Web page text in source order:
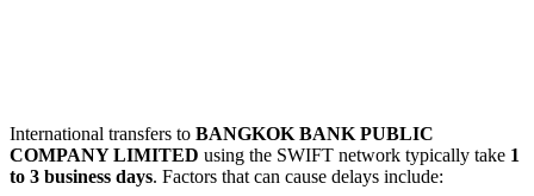
International transfers to BANGKOK BANK PUBLIC
COMPANY LIMITED using the SWIFT network typically take 1
to 3 business days. Factors that can cause delays include: